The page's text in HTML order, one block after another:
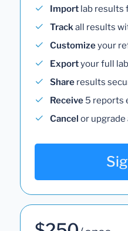
Import lab results
Trackall results
Customizeyour
Exportyour full
Share results
Receive 5 reports
Cancel or